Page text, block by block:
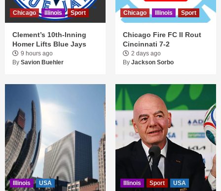
Chicago Illinois Sport
Clement’s 10th-Inning
Homer Lifts Blue Jays
9 hours ago
By Savion Buehler
Chicago Illinois Sport
Chicago Fire FC II Rout
Cincinnati 7-2
2 days ago
By Jackson Sorbo
Illinois USA Illinois Sport USA